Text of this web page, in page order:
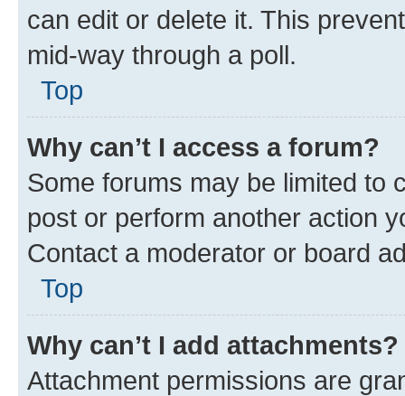
can edit or delete it. This
mid-way through a poll.
Top
Why can’t I access a forum?
Some forums may be limited to
post or perform another action
Contact a moderator or board
Top
Why can’t I add attachments?
Attachment permissions are